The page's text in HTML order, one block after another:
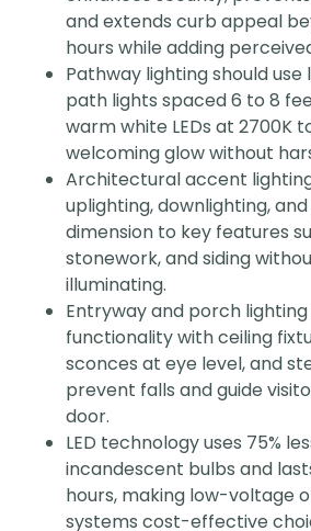
and extends curb appeal
hours while adding
Pathway lighting should use
path lights spaced 6 to 8
warm white LEDs at 2700K
welcoming glow without
Architectural accent
uplighting, downlighting,
dimension to key features
stonework, and siding
illuminating.
Entryway and porch
functionality with ceiling
sconces at eye level, and
prevent falls and guide
door.
LED technology uses 75%
incandescent bulbs and
hours, making low-voltage
systems cost-effective